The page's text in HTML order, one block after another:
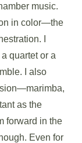
music.
in color—the
I
quartet or a
I also
as the
forward in the
Even for